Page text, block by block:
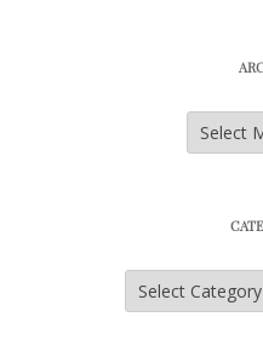
Archives
Categories